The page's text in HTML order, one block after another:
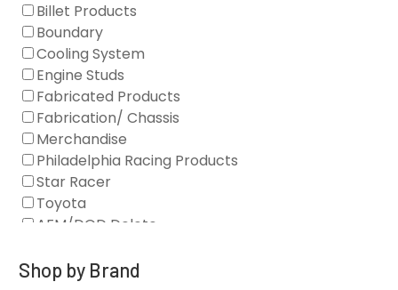
Billet Products
Boundary
Cooling System
Engine Studs
Fabricated Products
Fabrication/ Chassis
Merchandise
Philadelphia Racing Products
Star Racer
Toyota
AFM/DOD Delete
Gaskets
Shop by Brand